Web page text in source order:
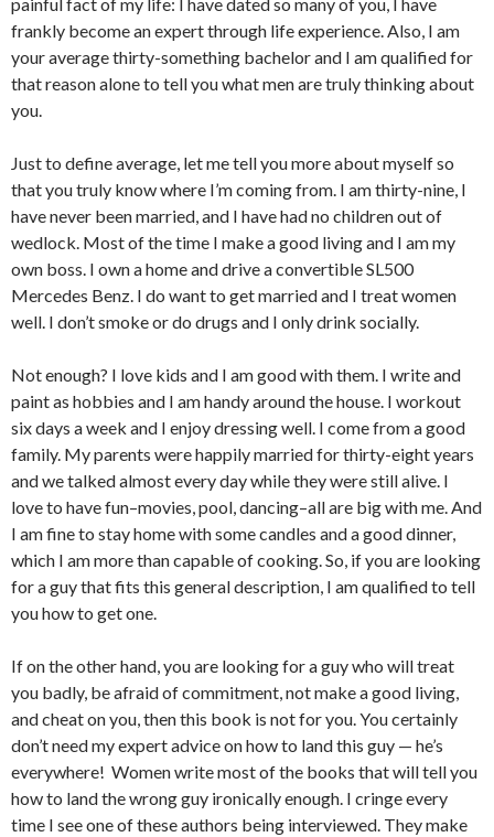
painful fact of my life: I have dated so many of you, I have
frankly become an expert through life experience. Also, I am
your average thirty-something bachelor and I am qualified for
that reason alone to tell you what men are truly thinking about
you.
Just to define average, let me tell you more about myself so
that you truly know where I’m coming from. I am thirty-nine, I
have never been married, and I have had no children out of
wedlock. Most of the time I make a good living and I am my
own boss. I own a home and drive a convertible SL500
Mercedes Benz. I do want to get married and I treat women
well. I don’t smoke or do drugs and I only drink socially.
Not enough? I love kids and I am good with them. I write and
paint as hobbies and I am handy around the house. I workout
six days a week and I enjoy dressing well. I come from a good
family. My parents were happily married for thirty-eight years
and we talked almost every day while they were still alive. I
love to have fun–movies, pool, dancing–all are big with me. And
I am fine to stay home with some candles and a good dinner,
which I am more than capable of cooking. So, if you are looking
for a guy that fits this general description, I am qualified to tell
you how to get one.
If on the other hand, you are looking for a guy who will treat
you badly, be afraid of commitment, not make a good living,
and cheat on you, then this book is not for you. You certainly
don’t need my expert advice on how to land this guy — he’s
everywhere! Women write most of the books that will tell you
how to land the wrong guy ironically enough. I cringe every
time I see one of these authors being interviewed. They make